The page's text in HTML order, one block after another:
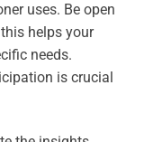
uses. Be open
helps your
needs.
is crucial